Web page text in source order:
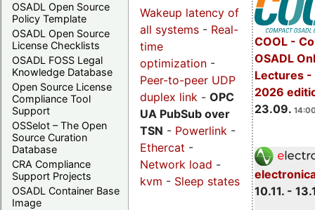
OSADL Open Source
Policy Template
OSADL Open Source
License Checklists
OSADL FOSS Legal
Knowledge Database
Open Source License
Compliance Tool
Support
OSSelot – The Open
Source Curation
Database
CRA Compliance
Support Projects
OSADL Container Base
Image
COOL -
OSADL
Lectures -
2026
23.09.
10.11. -
Wakeup latency of
all systems - Real-
time
optimization -
Peer-to-peer UDP
duplex link - OPC
UA PubSub over
TSN - Powerlink -
Ethercat -
Network load -
kvm - Sleep states